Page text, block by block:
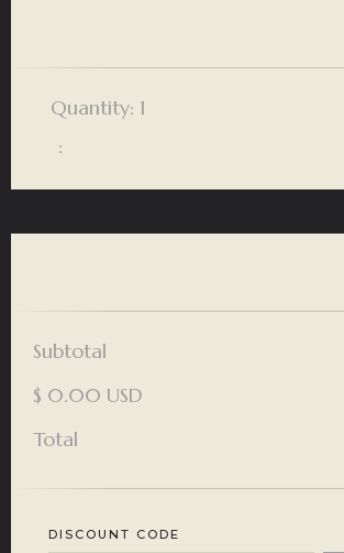
1
:
Subtotal
$ 0.00 USD
Total
DISCOUNT CODE